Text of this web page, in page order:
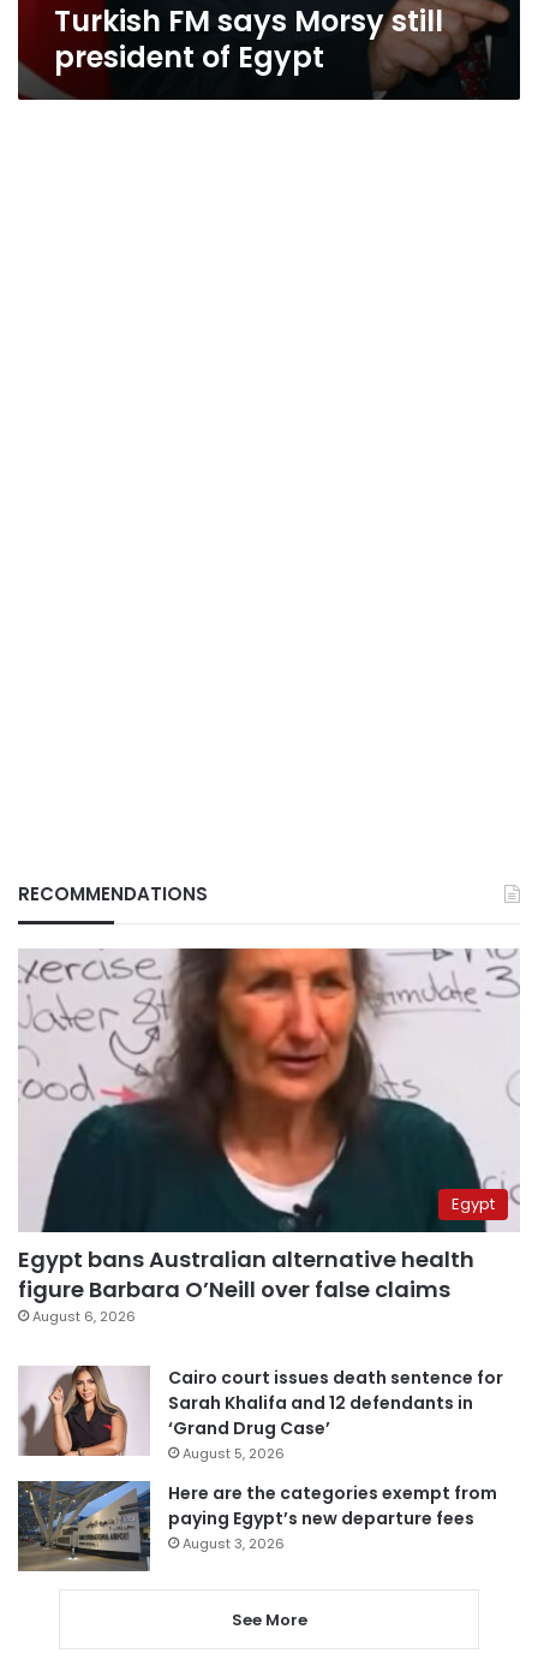
Turkish FM says Morsy still
president of Egypt
RECOMMENDATIONS
Egypt
Egypt bans Australian alternative health
figure Barbara O’Neill over false claims
August 6, 2026
Cairo court issues death sentence for
Sarah Khalifa and 12 defendants in
‘Grand Drug Case’
August 5, 2026
Here are the categories exempt from
paying Egypt’s new departure fees
August 3, 2026
See More